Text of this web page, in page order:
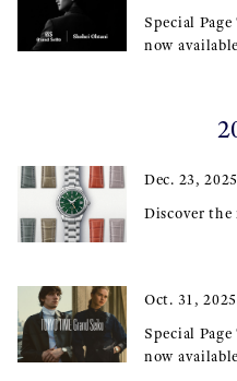
Special
now
Dec. 23, 2025
Discover
Oct. 31, 2025
Special
now